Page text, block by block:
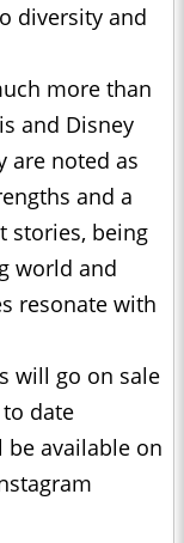
diversity and
more than
and Disney
are noted as
and a
stories, being
world and
resonate with
will go on sale
date
available on